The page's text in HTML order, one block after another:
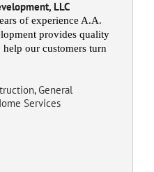
LLC
of experience A.A.
provides quality
our customers turn
,General
Services